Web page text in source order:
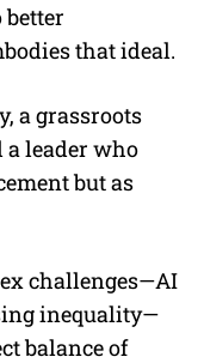
that ideal.
a grassroots
leader who
but as
challenges—AI
inequality—
balance of